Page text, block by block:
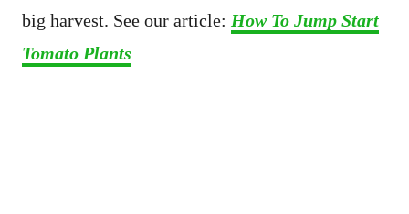
big harvest. See our article: How To Jump Start
Tomato Plants